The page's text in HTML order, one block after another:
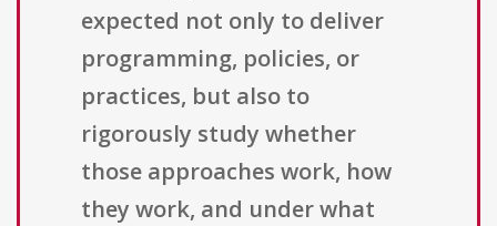
expected not only to deliver
programming, policies, or
practices, but also to
rigorously study whether
those approaches work, how
they work, and under what